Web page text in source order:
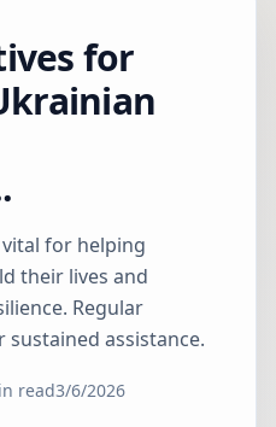
for
for helping
their lives and
Regular
assistance.
read3/6/2026